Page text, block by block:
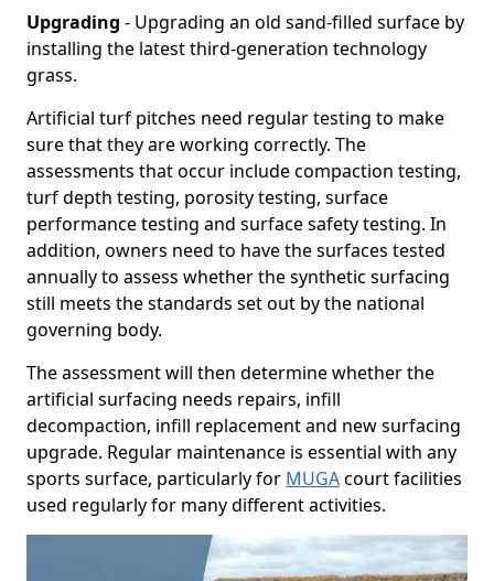
Upgrading - Upgrading an old sand-filled surface by
installing the latest third-generation technology
grass.
Artificial turf pitches need regular testing to make
sure that they are working correctly. The
assessments that occur include compaction testing,
turf depth testing, porosity testing, surface
performance testing and surface safety testing. In
addition, owners need to have the surfaces tested
annually to assess whether the synthetic surfacing
still meets the standards set out by the national
governing body.
The assessment will then determine whether the
artificial surfacing needs repairs, infill
decompaction, infill replacement and new surfacing
upgrade. Regular maintenance is essential with any
sports surface, particularly for MUGAcourt facilities
used regularly for many different activities.